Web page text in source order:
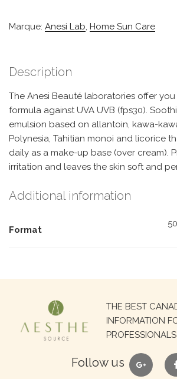
Marque: Anesi Lab, Home Sun Care
Description
The Anesi Beauté laboratories offer
formula against UVA UVB (fps30).
emulsion based on allantoin, kawa-
Polynesia, Tahitian monoi and licorice
daily as a make-up base (over cream).
irritation and leaves the skin soft and
Additional information
Format
THE BEST
INFORMATION
PROFESSIONALS
Follow us google
Search
for: